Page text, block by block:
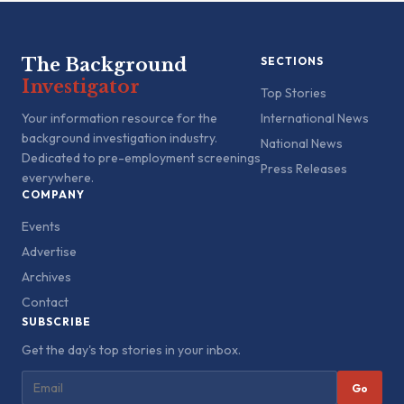
The Background
Investigator
Your information resource for the
background investigation industry.
Dedicated to pre-employment screenings
everywhere.
SECTIONS
Top Stories
International News
National News
Press Releases
COMPANY
Events
Advertise
Archives
Contact
SUBSCRIBE
Get the day's top stories in your inbox.
Go